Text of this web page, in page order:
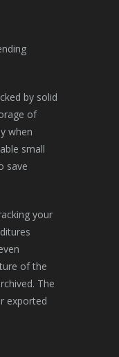
by solid
of
when
small
save
your
of the
The
exported